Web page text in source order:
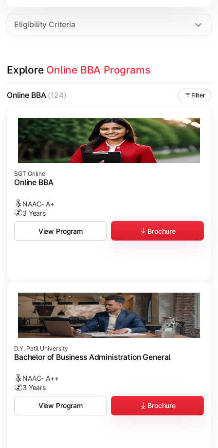
Eligibility Criteria
Explore Online BBA Programs
Online BBA(124) Filter
SGT Online
Online BBA
NAAC- A+
3 Years
View Program Brochure
D.Y. Patil University
Bachelor of Business Administration General
NAAC- A++
3 Years
View Program Brochure